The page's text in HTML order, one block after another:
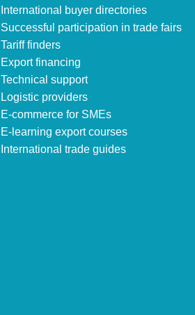
International buyer directories
Successful participation in trade fairs
Tariff finders
Export financing
Technical support
Logistic providers
E-commerce for SMEs
E-learning export courses
International trade guides